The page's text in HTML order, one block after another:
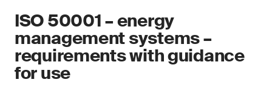
ISO 50001 – energy
management systems –
requirements with guidance
for use